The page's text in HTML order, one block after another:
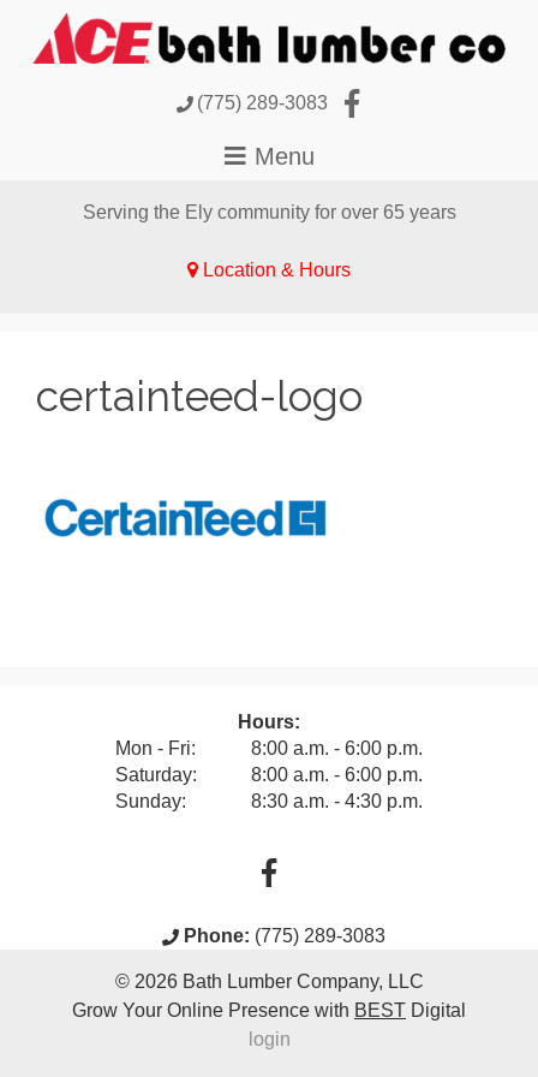
(775) 289-3083
Serving the Ely community for over 65 years
Location & Hours
certainteed-logo
Hours:
Mon - Fri:
8:00 a.m. - 6:00 p.m.
Saturday:
8:00 a.m. - 6:00 p.m.
Sunday:
8:30 a.m. - 4:30 p.m.
Phone: (775) 289-3083
© 2026 Bath Lumber Company, LLC
Grow Your Online Presence with BEST Digital
login